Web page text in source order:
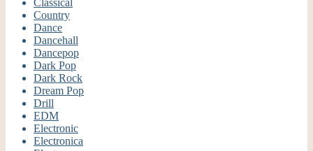
Country
Dance
Dancehall
Dancepop
Dark Pop
Dark Rock
Dream Pop
Drill
EDM
Electronic
Electronica